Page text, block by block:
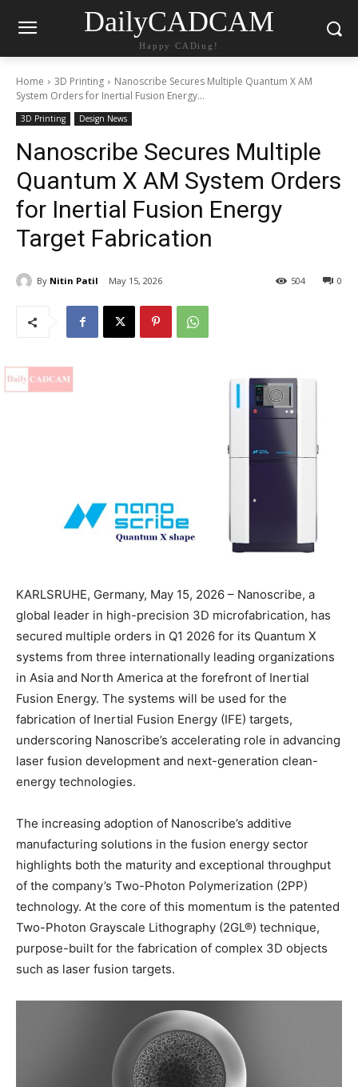
DailyCADCAM
Happy CADing!
Home 3D Printing
Nanoscribe Secures Multiple Quantum X AM
System Orders for Inertial Fusion Energy...
3D Printing Design News
Nanoscribe Secures Multiple
Quantum X AM System Orders
for Inertial Fusion Energy
Target Fabrication
By Nitin Patil May 15, 2026 0
504
KARLSRUHE, Germany, May 15, 2026 – Nanoscribe, a
global leader in high-precision 3D microfabrication, has
secured multiple orders in Q1 2026 for its Quantum X
systems from three internationally leading organizations
in Asia and North America at the forefront of Inertial
Fusion Energy. The systems will be used for the
fabrication of Inertial Fusion Energy (IFE) targets,
underscoring Nanoscribe’s accelerating role in advancing
laser fusion development and next-generation clean-
energy technologies.
The increasing adoption of Nanoscribe’s additive
manufacturing solutions in the fusion energy sector
highlights both the maturity and exceptional throughput
of the company’s Two-Photon Polymerization (2PP)
technology. At the core of this momentum is the patented
Two-Photon Grayscale Lithography (2GL®) technique,
purpose-built for the fabrication of complex 3D objects
such as laser fusion targets.